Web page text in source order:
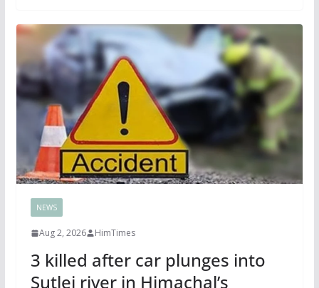
NEWS
Aug 2, 2026 HimTimes
3 killed after car plunges into
Sutlej river in Himachal’s